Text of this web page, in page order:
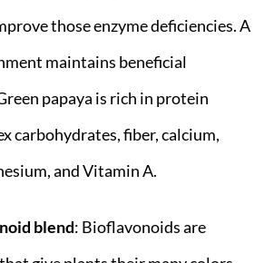
those enzyme deficiencies. A
maintains beneficial
papaya is rich in protein
carbohydrates, fiber, calcium,
and Vitamin A.
blend: Bioflavonoids are